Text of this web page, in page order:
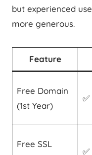
but experienced
more generous.
Feature
Free Domain
(1st Year)
✅
Free SSL
✅